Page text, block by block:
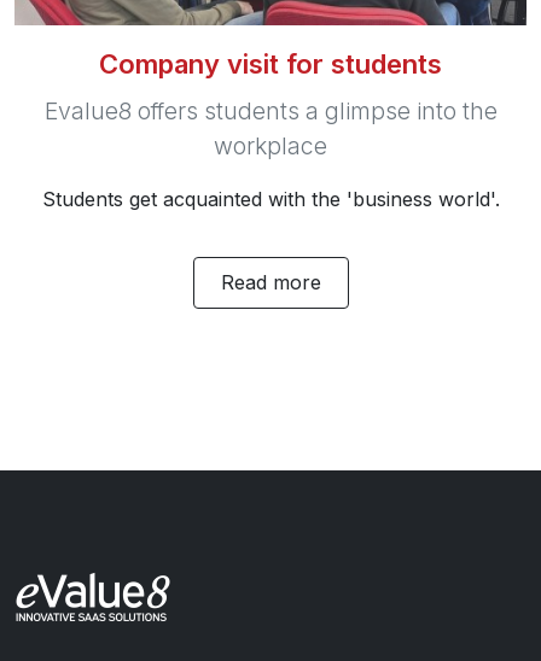
Company visit for students
Evalue8 offers students a glimpse into the
workplace
Students get acquainted with the 'business world'.
Read more